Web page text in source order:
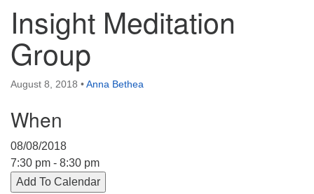
UU Church of Somewhere
6300 A Street
Lincoln, NE 68510
Directions
303-555-1212
info@uuacongregation.org
Insight Meditation
Group
August 8, 2018 •Anna Bethea
When
08/08/2018
7:30 pm - 8:30 pm
Add To Calendar